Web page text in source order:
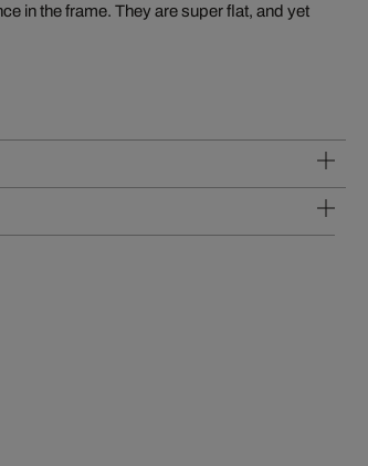
in the frame. They are super flat, and yet